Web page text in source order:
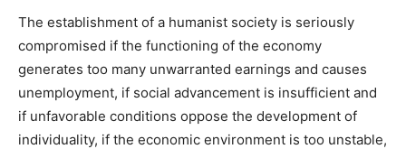
The establishment of a humanist society is seriously
compromised if the functioning of the economy
generates too many unwarranted earnings and causes
unemployment, if social advancement is insufficient and
if unfavorable conditions oppose the development of
individuality, if the economic environment is too unstable,